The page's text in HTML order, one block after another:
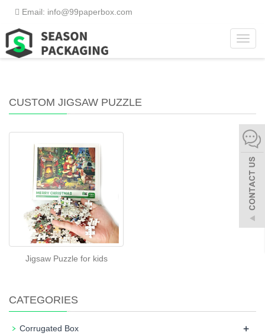
Email: info@99paperbox.com
Home>What We Do
CUSTOM JIGSAW PUZZLE
Jigsaw Puzzle for kids
CATEGORIES
Corrugated Box +